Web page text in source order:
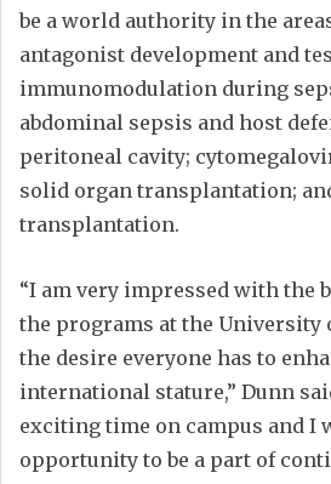
be a world authority in the
antagonist development and
immunomodulation during
abdominal sepsis and host
peritoneal cavity;
solid organ transplantation;
transplantation.
“I am very impressed with the
the programs at the University
the desire everyone has to
international stature,” Dunn
exciting time on campus and I
opportunity to be a part of